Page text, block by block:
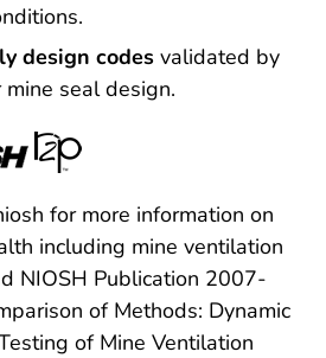
design codes validated by
seal design.
for more information on
including mine ventilation
NIOSH Publication 2007-
of Methods: Dynamic
of Mine Ventilation